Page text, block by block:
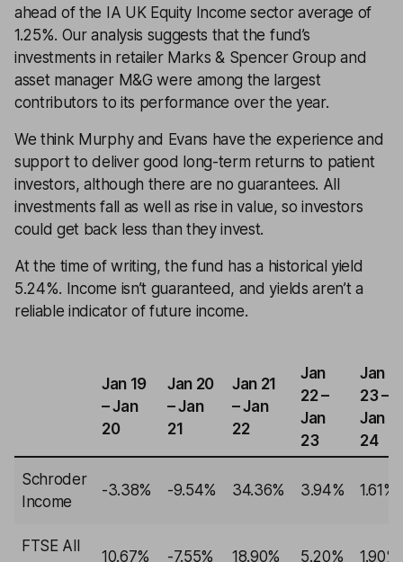
ahead of the IA UK Equity Income sector average of
1.25%. Our analysis suggests that the fund’s
investments in retailer Marks & Spencer Group and
asset manager M&G were among the largest
contributors to its performance over the year.
We think Murphy and Evans have the experience and
support to deliver good long-term returns to patient
investors, although there are no guarantees. All
investments fall as well as rise in value, so investors
could get back less than they invest.
At the time of writing, the fund has a historical yield
5.24%. Income isn’t guaranteed, and yields aren’t a
reliable indicator of future income.
Jan 19
– Jan
20
Jan 20
– Jan
21
Jan 21
– Jan
22
Jan
22 –
Jan
23
Jan
23 –
Jan
24
Schroder
Income
-3.38% -9.54% 34.36% 3.94% 1.61%
FTSE All
10.67% -7.55% 18.90% 5.20% 1.90%